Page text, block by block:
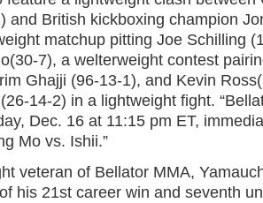
and British kickboxing champion
matchup pitting Joe Schilling
7), a welterweight contest
Ghajji (96-13-1), and Kevin
14-2) in a lightweight fight.
Dec. 16 at 11:15 pm ET,
Mo vs. Ishii.”
veteran of Bellator MMA,
his 21st career win and seventh